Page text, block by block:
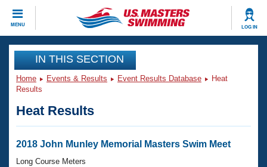
MENU LOG IN
CLOSE
Training
Workout Library
Articles And Videos
Swimming 101
Events
Virtual And Fitness Events
Club Finder
Workout Library
IN THIS SECTION
Home Events & Results Event Results Database
Heat
Results
Heat Results
2018 John Munley Memorial Masters Swim Meet
Long Course Meters